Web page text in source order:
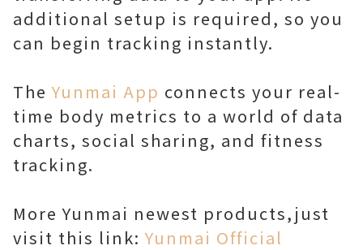
additional setup is required, so you
can begin tracking instantly.
The Yunmai App connects your real-
time body metrics to a world of data
charts, social sharing, and fitness
tracking.
More Yunmai newest products,just
visit this link: Yunmai Official